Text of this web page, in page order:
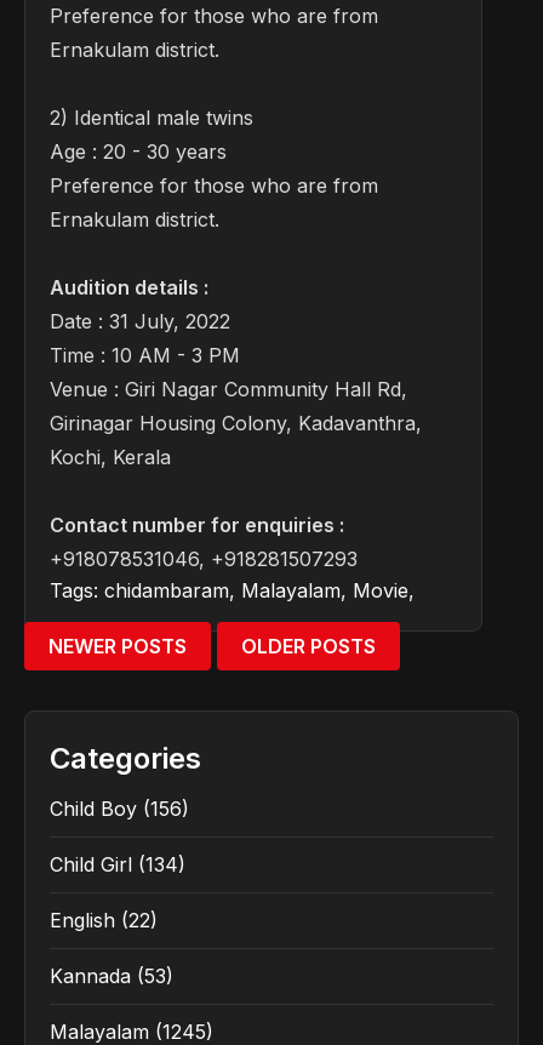
Preference for those who are from
Ernakulam district.
2) Identical male twins
Age : 20 - 30 years
Preference for those who are from
Ernakulam district.
Audition details :
Date : 31 July, 2022
Time : 10 AM - 3 PM
Venue : Giri Nagar Community Hall Rd,
Girinagar Housing Colony, Kadavanthra,
Kochi, Kerala
Contact number for enquiries :
+918078531046, +918281507293
Tags: chidambaram, Malayalam, Movie,
NEWER POSTS OLDER POSTS
Categories
Child Boy (156)
Child Girl (134)
English (22)
Kannada (53)
Malayalam (1245)